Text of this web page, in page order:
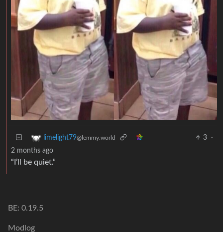
limelight79@lemmy.world 3
·
2 months ago
“I’ll be quiet.”
BE: 0.19.5
Modlog